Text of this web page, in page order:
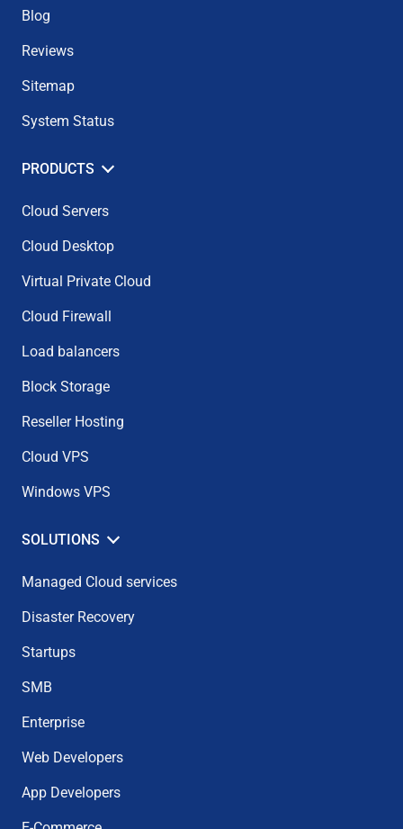
Blog
Reviews
Sitemap
System Status
PRODUCTS
Cloud Servers
Cloud Desktop
Virtual Private Cloud
Cloud Firewall
Load balancers
Block Storage
Reseller Hosting
Cloud VPS
Windows VPS
SOLUTIONS
Managed Cloud services
Disaster Recovery
Startups
SMB
Enterprise
Web Developers
App Developers